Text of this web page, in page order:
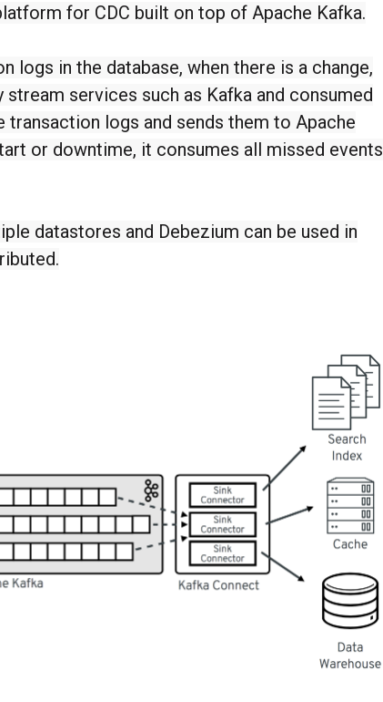
for CDC built on top of Apache Kafka.
logs in the database, when there is a change,
services such as Kafka and consumed
transaction logs and sends them to Apache
or downtime, it consumes all missed events
datastores and Debezium can be used in